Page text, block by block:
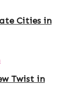
Cities in
Twist in